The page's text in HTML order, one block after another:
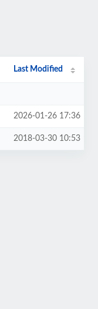
Last Modified
2026-01-26 17:36
2018-03-30 10:53